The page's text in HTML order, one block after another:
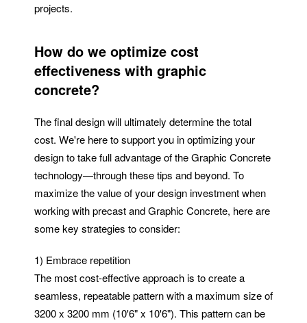
projects.
How do we optimize cost
effectiveness with graphic
concrete?
The final design will ultimately determine the total
cost. We're here to support you in optimizing your
design to take full advantage of the Graphic Concrete
technology—through these tips and beyond. To
maximize the value of your design investment when
working with precast and Graphic Concrete, here are
some key strategies to consider:
1) Embrace repetition
The most cost-effective approach is to create a
seamless, repeatable pattern with a maximum size of
3200 x 3200 mm (10'6" x 10'6"). This pattern can be